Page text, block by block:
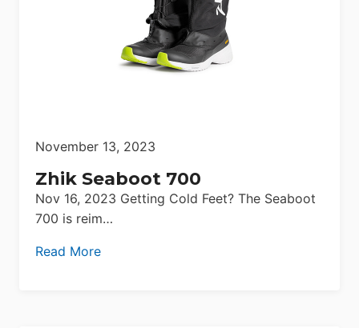
November 13, 2023
Zhik Seaboot 700
Nov 16, 2023 Getting Cold Feet? The Seaboot
700 is reim…
Read More